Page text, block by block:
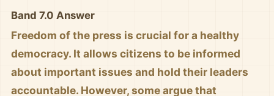
Band 7.0 Answer
Freedom of the press is crucial for a healthy
democracy. It allows citizens to be informed
about important issues and hold their leaders
accountable. However, some argue that